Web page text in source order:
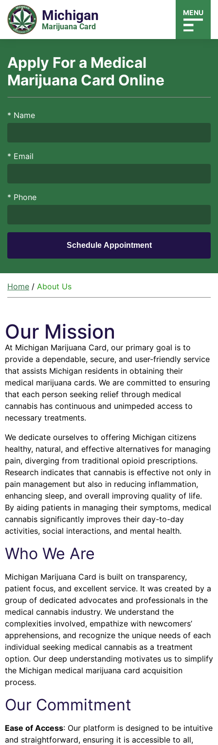
Michigan
Marijuana Card
MENU
Apply For a Medical
Marijuana Card Online
* Name
* Email
* Phone
Home / About Us
Our Mission
At Michigan Marijuana Card, our primary goal is to
provide a dependable, secure, and user-friendly service
that assists Michigan residents in obtaining their
medical marijuana cards. We are committed to ensuring
that each person seeking relief through medical
cannabis has continuous and unimpeded access to
necessary treatments.
We dedicate ourselves to offering Michigan citizens
healthy, natural, and effective alternatives for managing
pain, diverging from traditional opioid prescriptions.
Research indicates that cannabis is effective not only in
pain management but also in reducing inflammation,
enhancing sleep, and overall improving quality of life.
By aiding patients in managing their symptoms, medical
cannabis significantly improves their day-to-day
activities, social interactions, and mental health.
Who We Are
Michigan Marijuana Card is built on transparency,
patient focus, and excellent service. It was created by a
group of dedicated advocates and professionals in the
medical cannabis industry. We understand the
complexities involved, empathize with newcomers’
apprehensions, and recognize the unique needs of each
individual seeking medical cannabis as a treatment
option. Our deep understanding motivates us to simplify
the Michigan medical marijuana card acquisition
process.
Our Commitment
Ease of Access: Our platform is designed to be intuitive
and straightforward, ensuring it is accessible to all,